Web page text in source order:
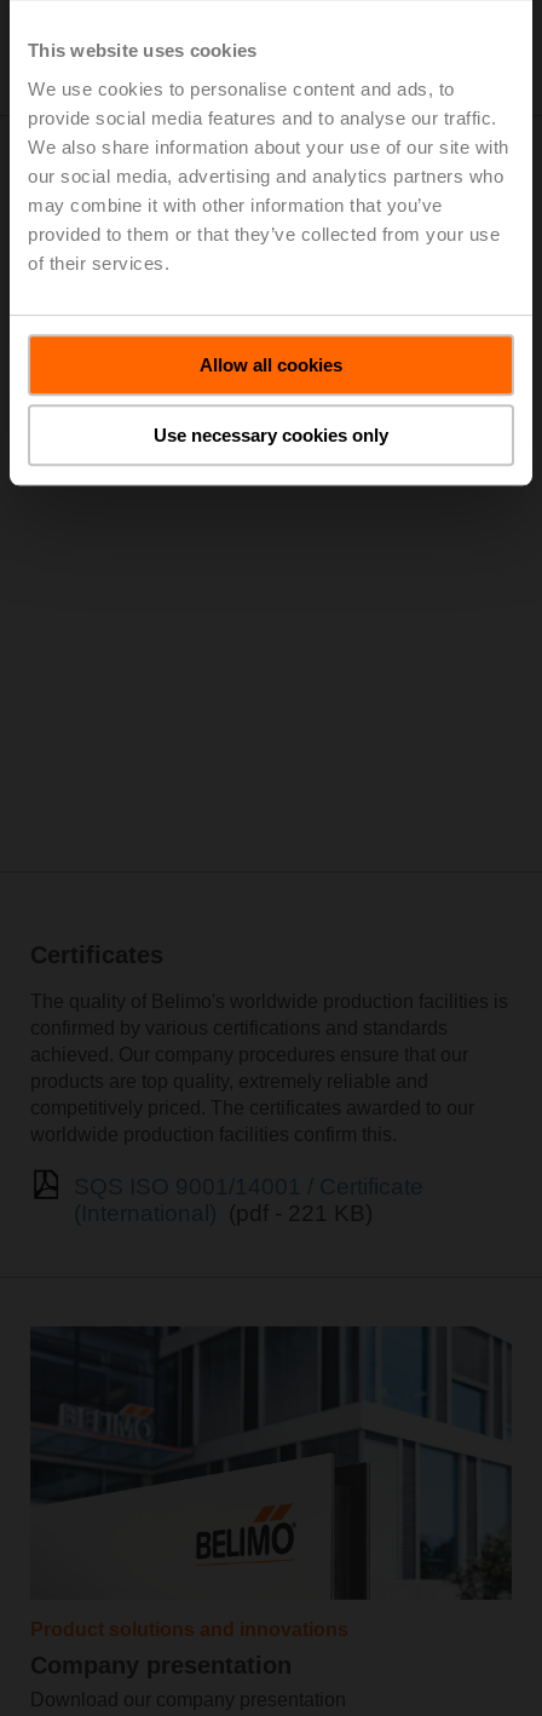
This website uses cookies
We use cookies to personalise content and ads, to
provide social media features and to analyse our traffic.
We also share information about your use of our site with
our social media, advertising and analytics partners who
may combine it with other information that you’ve
provided to them or that they’ve collected from your use
of their services.
Allow all cookies
Use necessary cookies only
Find out more about our values
From the Foundation to the 100 Millionth
Actuator Milestone
customers with innovative, efficient and energy-
optimizing solutions. We are close to our customers
throughout the world, we speak their language and we
understand them. Everything we do gives customers the
best. Find out more about the key milestones in our
Certificates
The quality of Belimo's worldwide production facilities is
confirmed by various certifications and standards
achieved. Our company procedures ensure that our
products are top quality, extremely reliable and
competitively priced. The certificates awarded to our
worldwide production facilities confirm this.
(pdf - 221 KB)
Product solutions and innovations
Company presentation
Download our company presentation